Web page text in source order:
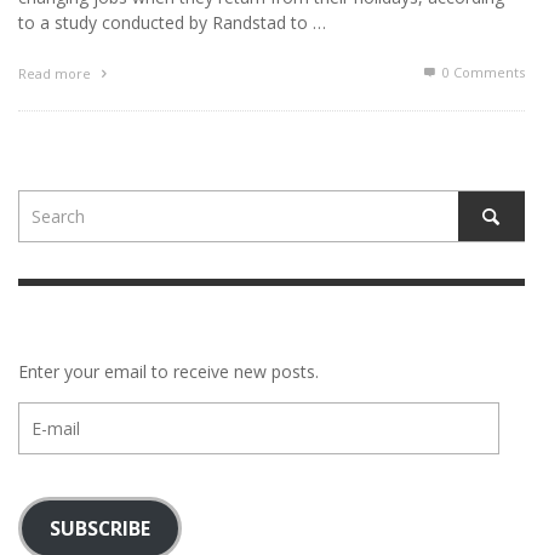
to a study conducted by Randstad to …
Read more 0 Comments
Enter your email to receive new posts.
mail
SUBSCRIBE